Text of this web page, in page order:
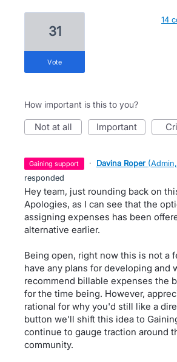
31
vote
14
How important is this to you?
not at all important
gaining support · Davina Roper (
responded
Hey team, just rounding back on
Apologies, as I can see that the
assigning expenses has been
alternative earlier.
Being open, right now this is not a
have any plans for developing and
recommend billable expenses the
for the time being. However,
rational for why you'd still like a
button we'll shift this idea to
continue to gauge traction around
community.